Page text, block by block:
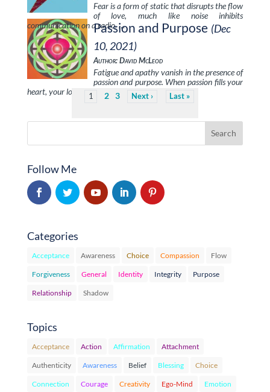
Fear is a form of static that disrupts the flow
of love, much like noise inhibits
communication on a radio. …Passion and Purpose (Dec
10, 2021)
Author: David McLeod
Fatigue and apathy vanish in the presence of
passion and purpose. When passion fills your
heart, your loving intention to …
1 2 3 Next Last
Follow Me
Categories
Acceptance Awareness Choice Compassion Flow
Forgiveness General Identity Integrity Purpose
Relationship Shadow
Topics
Acceptance Action Affirmation Attachment
Authenticity Awareness Belief Blessing Choice
Connection Courage Creativity Ego-Mind Emotion